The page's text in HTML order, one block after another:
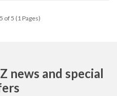
of 5 (1 Pages)
news and special